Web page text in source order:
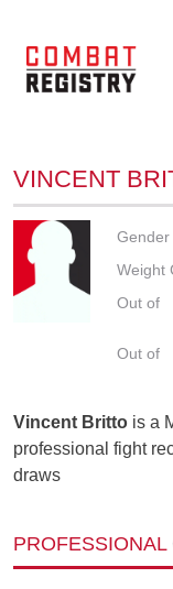
VINCENT
Gender
Weight
Out of
Out of
Vincent Britto is a
professional fight
draws
PROFESSIONAL